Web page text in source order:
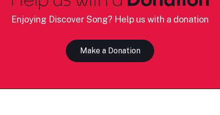
Enjoying Discover Song? Help us with a donation
Make a Donation